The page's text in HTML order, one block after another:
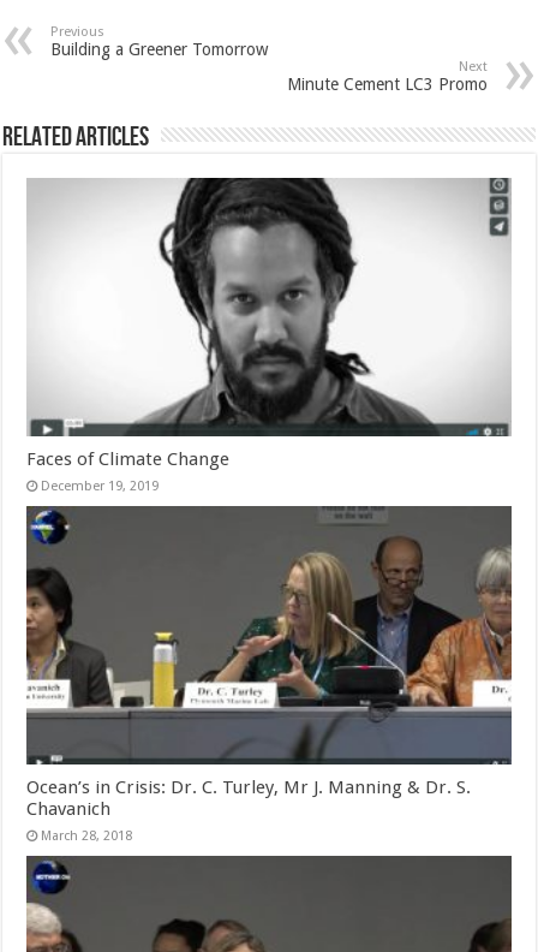
Previous
Building a Greener Tomorrow
Next
Minute Cement LC3 Promo
Related Articles
Faces of Climate Change
December 19, 2019
Ocean’s in Crisis: Dr. C. Turley, Mr J. Manning & Dr. S.
Chavanich
March 28, 2018